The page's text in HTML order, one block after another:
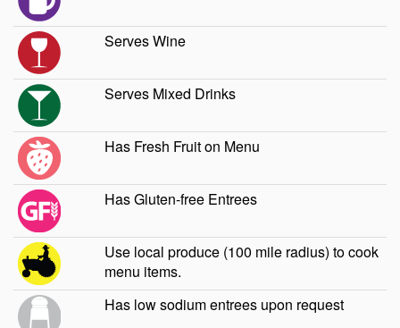
Serves Wine
Serves Mixed Drinks
Has Fresh Fruit on Menu
Has Gluten-free Entrees
Use local produce (100 mile radius) to cook
menu items.
Has low sodium entrees upon request